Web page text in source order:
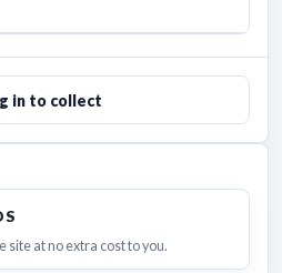
in to collect
site at no extra cost to you.